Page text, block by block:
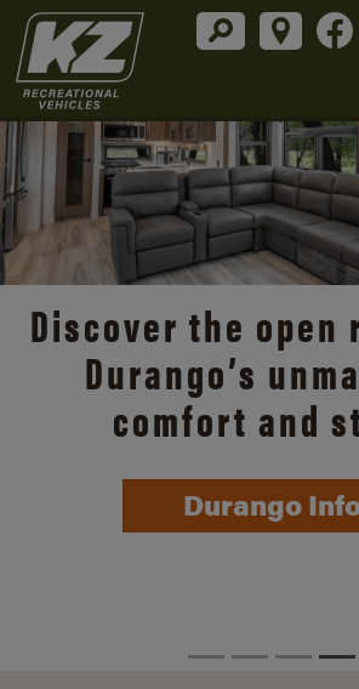
Discover the open
Durango’s
comfort and
Durango